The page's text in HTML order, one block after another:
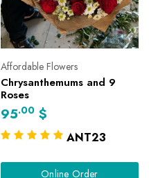
Affordable Flowers
Chrysanthemums and 9
Roses
95.00 $
ANT23
Online Order